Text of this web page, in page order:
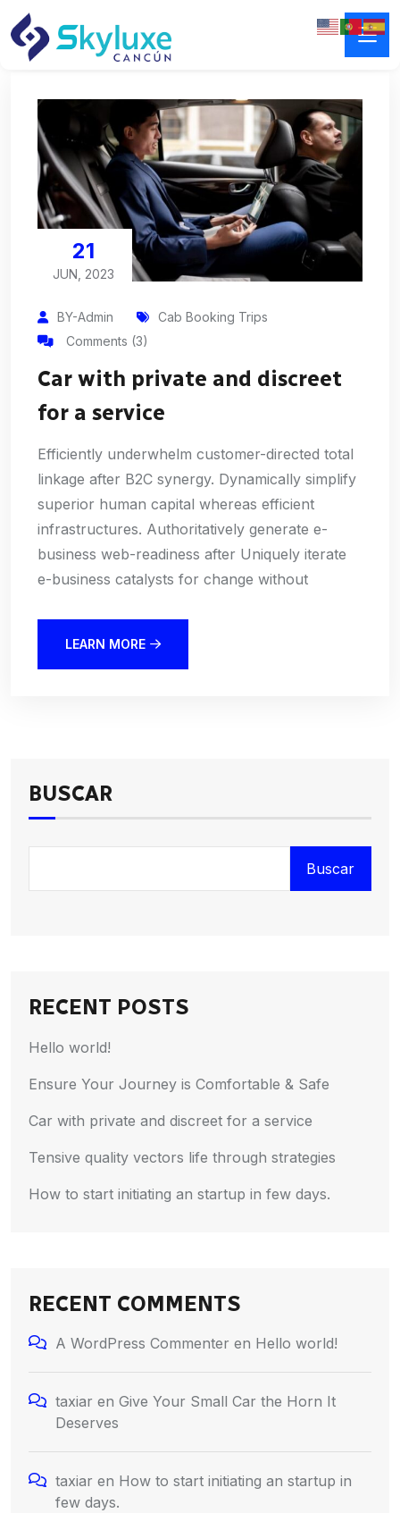
21
JUN, 2023
BY-Admin
Cab Booking Trips
Comments (3)
Car with private and discreet
for a service
Efficiently underwhelm customer-directed total
linkage after B2C synergy. Dynamically simplify
superior human capital whereas efficient
infrastructures. Authoritatively generate e-
business web-readiness after Uniquely iterate
e-business catalysts for change without
LEARN MORE
BUSCAR
Buscar
RECENT POSTS
Hello world!
Ensure Your Journey is Comfortable & Safe
Car with private and discreet for a service
Tensive quality vectors life through strategies
How to start initiating an startup in few days.
RECENT COMMENTS
A WordPress Commenter en Hello world!
taxiar en Give Your Small Car the Horn It
Deserves
taxiar en How to start initiating an startup in
few days.